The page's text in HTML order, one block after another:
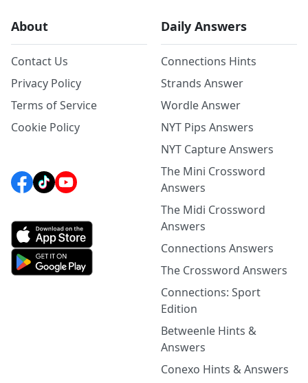
About
Contact Us
Privacy Policy
Terms of Service
Cookie Policy
Daily Answers
Connections Hints
Strands Answer
Wordle Answer
NYT Pips Answers
NYT Capture Answers
The Mini Crossword
Answers
The Midi Crossword
Answers
Connections Answers
The Crossword Answers
Connections: Sport
Edition
Betweenle Hints &
Answers
Conexo Hints & Answers